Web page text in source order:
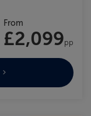
From
£2,099pp